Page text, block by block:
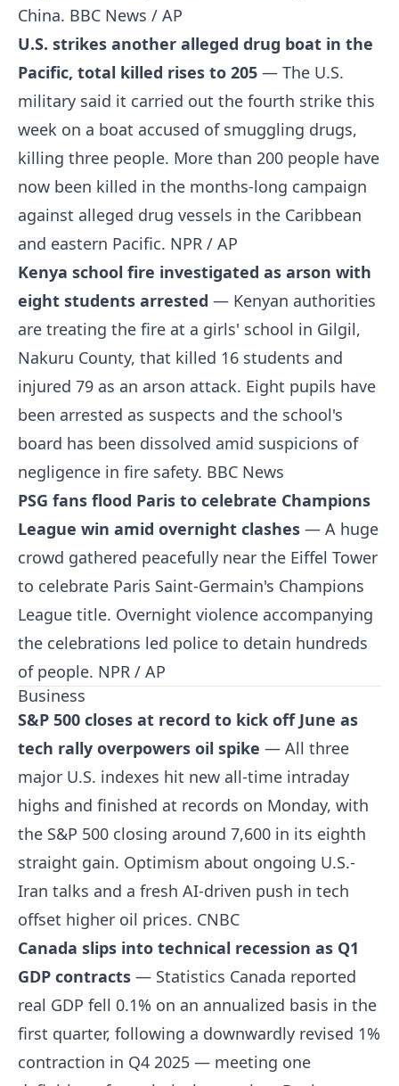
China. BBC News / AP
U.S. strikes another alleged drug boat in the
Pacific, total killed rises to 205 — The U.S.
military said it carried out the fourth strike this
week on a boat accused of smuggling drugs,
killing three people. More than 200 people have
now been killed in the months-long campaign
against alleged drug vessels in the Caribbean
and eastern Pacific. NPR / AP
Kenya school fire investigated as arson with
eight students arrested — Kenyan authorities
are treating the fire at a girls' school in Gilgil,
Nakuru County, that killed 16 students and
injured 79 as an arson attack. Eight pupils have
been arrested as suspects and the school's
board has been dissolved amid suspicions of
negligence in fire safety. BBC News
PSG fans flood Paris to celebrate Champions
League win amid overnight clashes — A huge
crowd gathered peacefully near the Eiffel Tower
to celebrate Paris Saint-Germain's Champions
League title. Overnight violence accompanying
the celebrations led police to detain hundreds
of people. NPR / AP
Business
S&P 500 closes at record to kick off June as
tech rally overpowers oil spike — All three
major U.S. indexes hit new all-time intraday
highs and finished at records on Monday, with
the S&P 500 closing around 7,600 in its eighth
straight gain. Optimism about ongoing U.S.-
Iran talks and a fresh AI-driven push in tech
offset higher oil prices. CNBC
Canada slips into technical recession as Q1
GDP contracts — Statistics Canada reported
real GDP fell 0.1% on an annualized basis in the
first quarter, following a downwardly revised 1%
contraction in Q4 2025 — meeting one